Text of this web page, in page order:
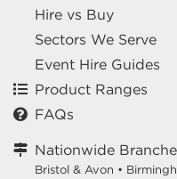
Hire vs Buy
Sectors We Serve
Event Hire Guides
Product Ranges
FAQs
Nationwide
Bristol & Avon •